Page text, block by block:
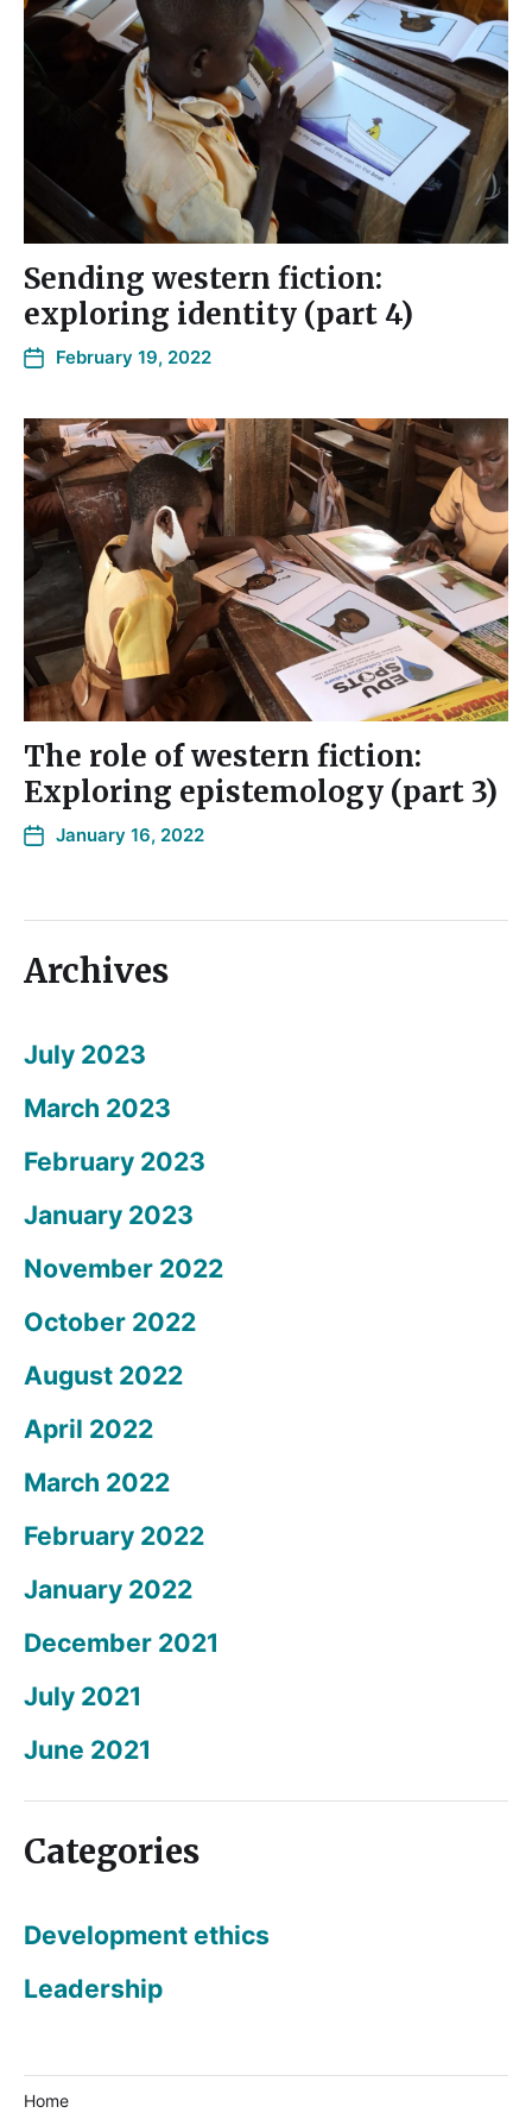
Sending western fiction:
exploring identity (part 4)
February 19, 2022
The role of western fiction:
Exploring epistemology (part 3)
January 16, 2022
Archives
July 2023
March 2023
February 2023
January 2023
November 2022
October 2022
August 2022
April 2022
March 2022
February 2022
January 2022
December 2021
July 2021
June 2021
Categories
Development ethics
Leadership
Home